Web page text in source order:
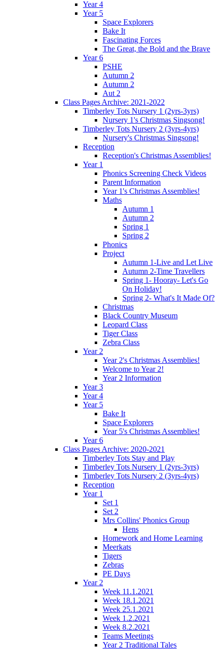
Year 4
Year 5
Space Explorers
Bake It
Fascinating Forces
The Great, the Bold and the Brave
Year 6
PSHE
Autumn 2
Autumn 2
Aut 2
Class Pages Archive: 2021-2022
Timberley Tots Nursery 1 (2yrs-3yrs)
Nursery 1's Christmas Singsong!
Timberley Tots Nursery 2 (3yrs-4yrs)
Nursery's Christmas Singsong!
Reception
Reception's Christmas Assemblies!
Year 1
Phonics Screening Check Videos
Parent Information
Year 1's Christmas Assemblies!
Maths
Autumn 1
Autumn 2
Spring 1
Spring 2
Phonics
Project
Autumn 1-Live and Let Live
Autumn 2-Time Travellers
Spring 1- Hooray- Let's Go
On Holiday!
Spring 2- What's It Made Of?
Christmas
Black Country Museum
Leopard Class
Tiger Class
Zebra Class
Year 2
Year 2's Christmas Assemblies!
Welcome to Year 2!
Year 2 Information
Year 3
Year 4
Year 5
Bake It
Space Explorers
Year 5's Christmas Assemblies!
Year 6
Class Pages Archive: 2020-2021
Timberley Tots Stay and Play
Timberley Tots Nursery 1 (2yrs-3yrs)
Timberley Tots Nursery 2 (3yrs-4yrs)
Reception
Year 1
Set 1
Set 2
Mrs Collins' Phonics Group
Hens
Homework and Home Learning
Meerkats
Tigers
Zebras
PE Days
Year 2
Week 11.1.2021
Week 18.1.2021
Week 25.1.2021
Week 1.2.2021
Week 8.2.2021
Teams Meetings
Year 2 Traditional Tales